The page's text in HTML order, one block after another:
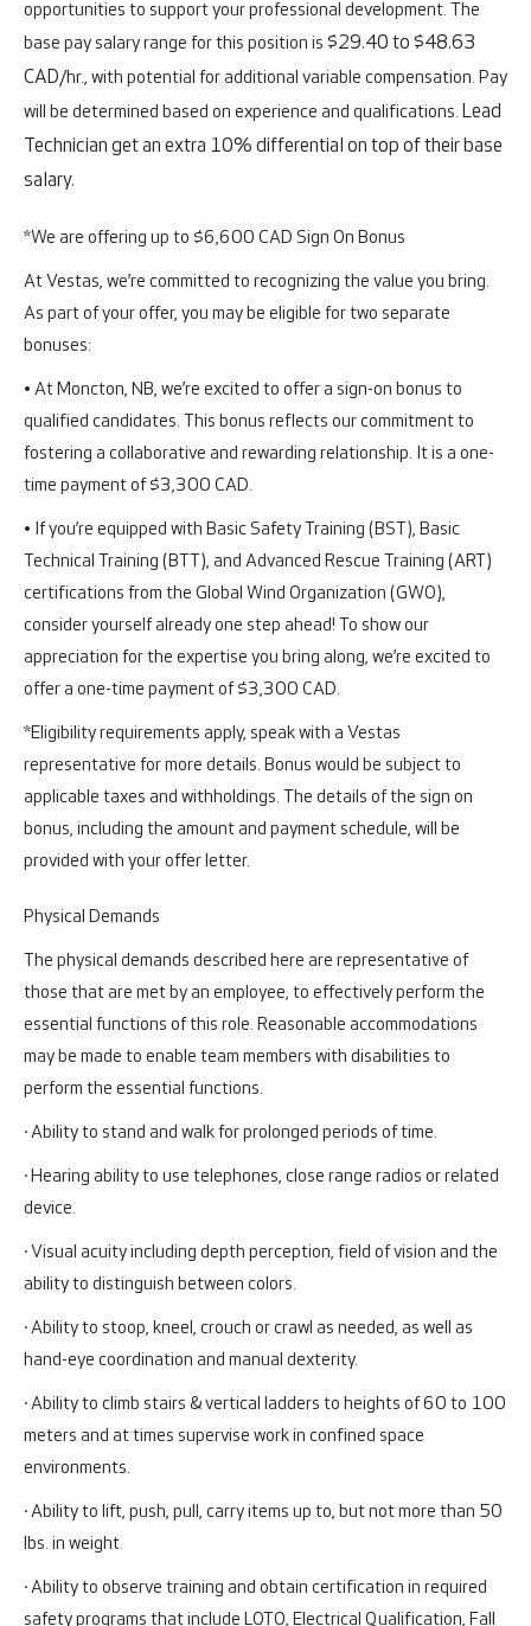
opportunities to support your professional development. The
base pay salary range for this position is $29.40 to $48.63
CAD/hr., with potential for additional variable compensation. Pay
will be determined based on experience and qualifications. Lead
Technician get an extra 10% differential on top of their base
salary.
*We are offering up to $6,600 CAD Sign On Bonus
At Vestas, we’re committed to recognizing the value you bring.
As part of your offer, you may be eligible for two separate
bonuses:
• At Moncton, NB, we’re excited to offer a sign-on bonus to
qualified candidates. This bonus reflects our commitment to
fostering a collaborative and rewarding relationship. It is a one-
time payment of $3,300 CAD.
• If you’re equipped with Basic Safety Training (BST), Basic
Technical Training (BTT), and Advanced Rescue Training (ART)
certifications from the Global Wind Organization (GWO),
consider yourself already one step ahead! To show our
appreciation for the expertise you bring along, we’re excited to
offer a one-time payment of $3,300 CAD.
*Eligibility requirements apply, speak with a Vestas
representative for more details. Bonus would be subject to
applicable taxes and withholdings. The details of the sign on
bonus, including the amount and payment schedule, will be
provided with your offer letter.
Physical Demands
The physical demands described here are representative of
those that are met by an employee, to effectively perform the
essential functions of this role. Reasonable accommodations
may be made to enable team members with disabilities to
perform the essential functions.
· Ability to stand and walk for prolonged periods of time.
· Hearing ability to use telephones, close range radios or related
device.
· Visual acuity including depth perception, field of vision and the
ability to distinguish between colors.
· Ability to stoop, kneel, crouch or crawl as needed, as well as
hand-eye coordination and manual dexterity.
· Ability to climb stairs & vertical ladders to heights of 60 to 100
meters and at times supervise work in confined space
environments.
· Ability to lift, push, pull, carry items up to, but not more than 50
lbs. in weight.
· Ability to observe training and obtain certification in required
safety programs that include LOTO, Electrical Qualification, Fall